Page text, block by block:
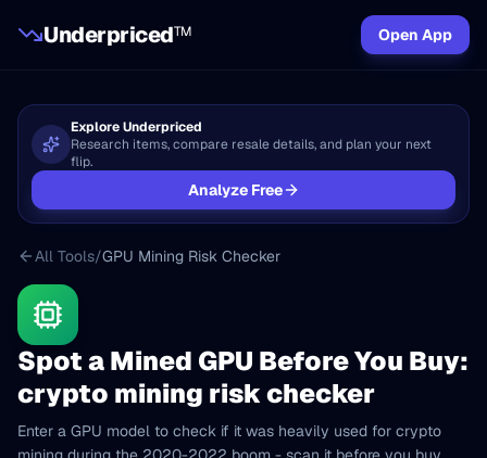
UnderpricedTM Open App
Explore Underpriced
Research items, compare resale details, and plan your next
flip.
Analyze Free
All Tools/GPU Mining Risk Checker
Spot a Mined GPU Before You Buy:
crypto mining risk checker
Enter a GPU model to check if it was heavily used for crypto